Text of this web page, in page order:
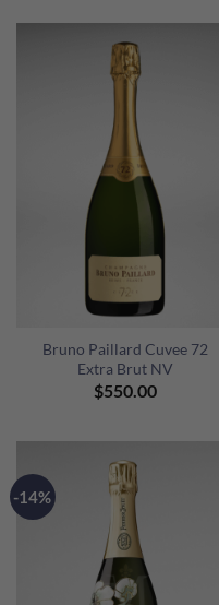
$2,280.00.
Bruno Paillard Cuvee 72
Extra Brut NV
$550.00
-14%